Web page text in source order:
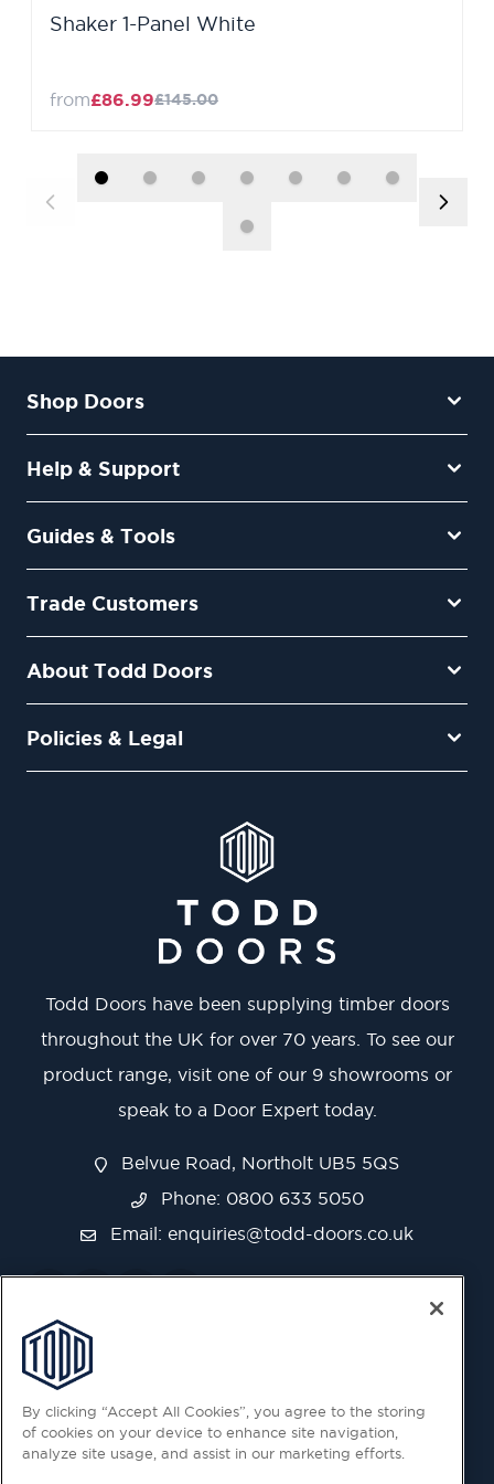
Shaker 1-Panel White
from£86.99£145.00
Shop Doors
Help & Support
Guides & Tools
Trade Customers
About Todd Doors
Policies & Legal
Todd Doors have been supplying timber doors
throughout the UK for over 70 years. To see our
product range, visit one of our 9 showrooms or
speak to a Door Expert today.
Belvue Road, Northolt UB5 5QS
Phone: 0800 633 5050
Email: enquiries@todd-doors.co.uk
By clicking “Accept All Cookies”, you agree to the storing
of cookies on your device to enhance site navigation,
analyze site usage, and assist in our marketing efforts.